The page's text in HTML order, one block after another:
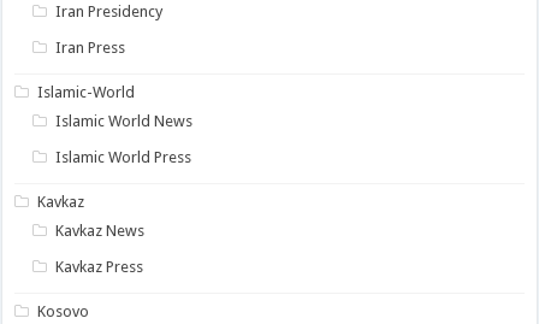
Iran Presidency
Iran Press
Islamic-World
Islamic World News
Islamic World Press
Kavkaz
Kavkaz News
Kavkaz Press
Kosovo